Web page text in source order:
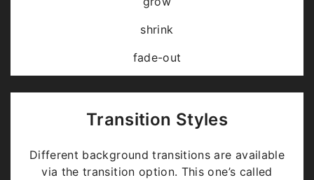
shrink
fade-out
current-visible
Transition Styles
Different background transitions are available
via the transition option. This one’s called